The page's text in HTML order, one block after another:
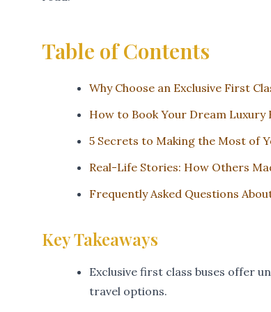
Table of Contents
Why Choose an Exclusive First
How to Book Your Dream Luxury
5 Secrets to Making the Most of
Real-Life Stories: How Others
Frequently Asked Questions
Key Takeaways
Exclusive first class buses offer
travel options.